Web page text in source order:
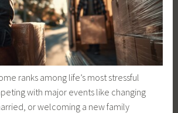
ranks among life’s most stressful
with major events like changing
or welcoming a new family